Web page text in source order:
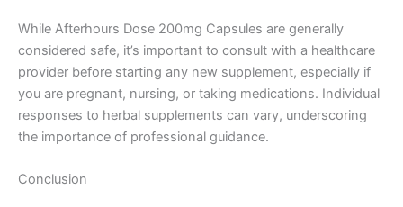
While Afterhours Dose 200mg Capsules are generally
considered safe, it’s important to consult with a healthcare
provider before starting any new supplement, especially if
you are pregnant, nursing, or taking medications. Individual
responses to herbal supplements can vary, underscoring
the importance of professional guidance.
Conclusion